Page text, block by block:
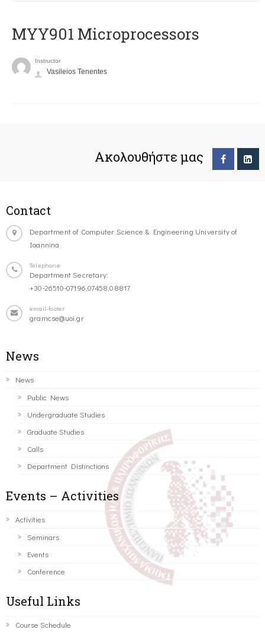
MYY901 Microprocessors
Instructor
Vasileios Tenentes
Ακολουθήστε μας
Contact
Department of Computer Science & Engineering University of
Ioannina
Telephone
Department Secretary:
+30-26510-07196,07458,08817
email-footer
gramcse@uoi.gr
News
News
Public News
Undergraduate Studies
Graduate Studies
Calls
Department Distinctions
Events – Activities
Activities
Seminars
Events
Conference
Useful Links
Course Schedule